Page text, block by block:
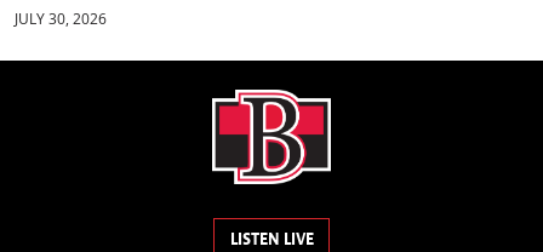
JULY 30, 2026
LISTEN LIVE